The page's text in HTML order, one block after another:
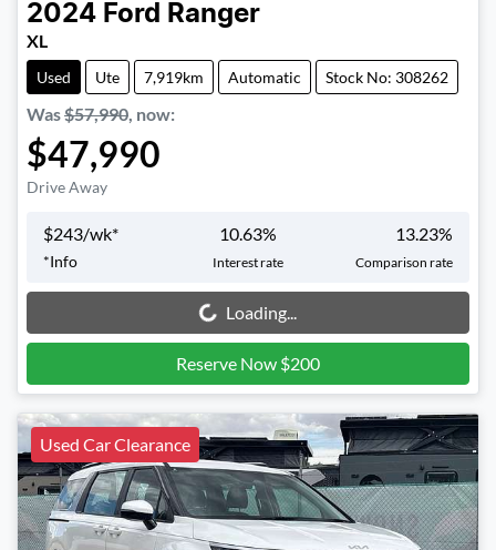
2024 Ford Ranger
XL
Used Ute 7,919km Automatic Stock No: 308262
Was$57,990, now:
$47,990
Drive Away
$243/wk*
*Info
10.63%
Interest rate
13.23%
Comparison rate
Loading... Loading...
Reserve Now $200
Used Car Clearance